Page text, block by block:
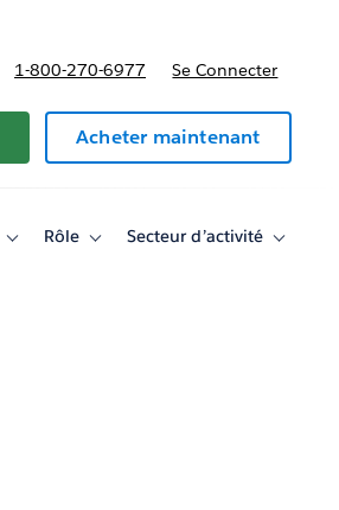
1-800-270-6977 Se Connecter
Acheter maintenant
ToggleRôle
ToggleSecteur d’activité
Toggle